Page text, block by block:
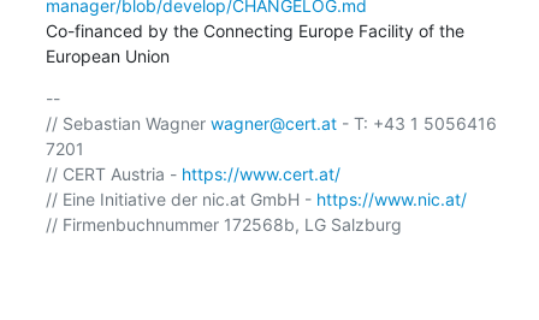
manager/blob/develop/CHANGELOG.md
Co-financed by the Connecting Europe Facility of the
European Union
--
// Sebastian Wagner wagner@cert.at - T: +43 1 5056416
7201
// CERT Austria - https://www.cert.at/
// Eine Initiative der nic.at GmbH - https://www.nic.at/
// Firmenbuchnummer 172568b, LG Salzburg